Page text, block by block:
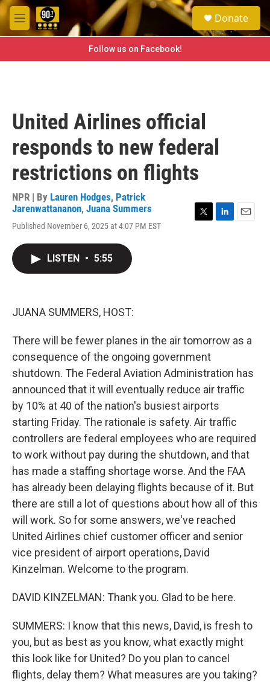
Skip to main content
M
e
e
a
h
Donate
Follow us on Facebook!
United Airlines official
responds to new federal
restrictions on flights
NPR | By Lauren Hodges, Patrick
Jarenwattananon, Juana Summers
Published November 6, 2025 at 4:07 PM EST
LISTEN • 5:55
JUANA SUMMERS, HOST:
There will be fewer planes in the air tomorrow as a
consequence of the ongoing government
shutdown. The Federal Aviation Administration has
announced that it will eventually reduce air traffic
by 10% at 40 of the nation's busiest airports
starting Friday. The rationale is safety. Air traffic
controllers are federal employees who are required
to work without pay during the shutdown, and that
has made a staffing shortage worse. And the FAA
has already been delaying flights because of it. But
there are still a lot of questions about how all of this
will work. So for some answers, we've reached
United Airlines chief customer officer and senior
vice president of airport operations, David
Kinzelman. Welcome to the program.
DAVID KINZELMAN: Thank you. Glad to be here.
SUMMERS: I know that this news, David, is fresh to
you, but as best as you know, what exactly might
this look like for United? Do you plan to cancel
flights, delay them? What measures are you taking?